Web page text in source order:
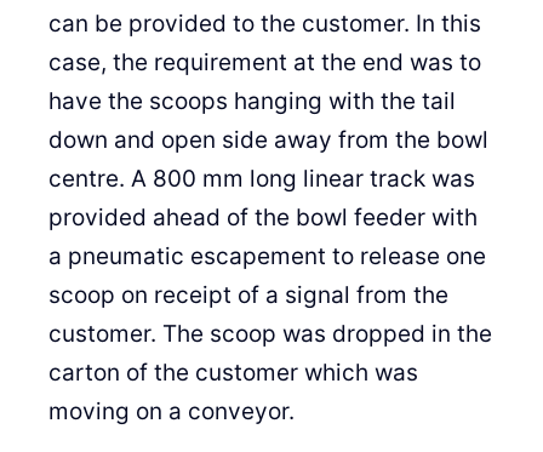
can be provided to the customer. In this
case, the requirement at the end was to
have the scoops hanging with the tail
down and open side away from the bowl
centre. A 800 mm long linear track was
provided ahead of the bowl feeder with
a pneumatic escapement to release one
scoop on receipt of a signal from the
customer. The scoop was dropped in the
carton of the customer which was
moving on a conveyor.